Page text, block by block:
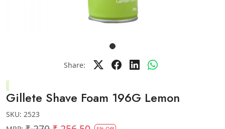
Share:
Gillete Shave Foam 196G Lemon
SKU: 2523